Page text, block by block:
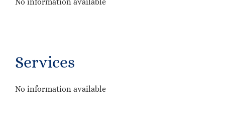
Services
No information available